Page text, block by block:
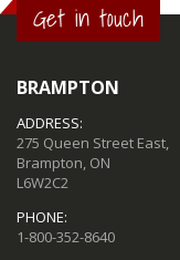
Get in touch
BRAMPTON
ADDRESS:
275 Queen Street East,
Brampton, ON
L6W2C2
PHONE:
1-800-352-8640